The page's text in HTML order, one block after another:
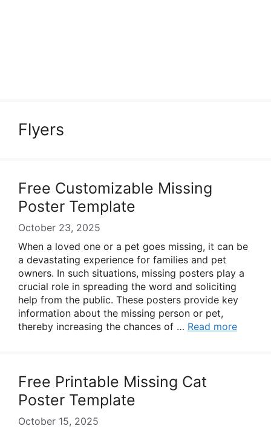
Flyers
Free Customizable Missing
Poster Template
October 23, 2025
When a loved one or a pet goes missing, it can be
a devastating experience for families and pet
owners. In such situations, missing posters play a
crucial role in spreading the word and soliciting
help from the public. These posters provide key
information about the missing person or pet,
thereby increasing the chances of … Read more
Free Printable Missing Cat
Poster Template
October 15, 2025